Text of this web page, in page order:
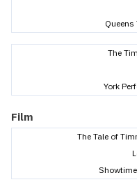
Queens
The
York
Film
The Tale of